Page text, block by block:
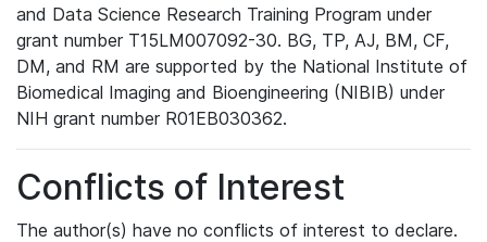
and Data Science Research Training Program under
grant number T15LM007092-30. BG, TP, AJ, BM, CF,
DM, and RM are supported by the National Institute of
Biomedical Imaging and Bioengineering (NIBIB) under
NIH grant number R01EB030362.
Conflicts of Interest
The author(s) have no conflicts of interest to declare.